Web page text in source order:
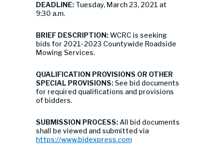
DEADLINE: Tuesday, March 23, 2021 at
9:30 a.m.
BRIEF DESCRIPTION:WCRC is seeking
bids for 2021-2023 Countywide Roadside
Mowing Services.
QUALIFICATION PROVISIONS OR OTHER
SPECIAL PROVISIONS: See bid documents
for required qualifications and provisions
of bidders.
SUBMISSION PROCESS: All bid documents
shall be viewed and submitted via
https://www.bidexpress.com